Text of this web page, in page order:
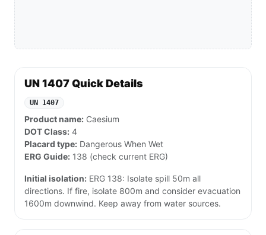
UN 1407 Quick Details
UN 1407
Product name: Caesium
DOT Class: 4
Placard type: Dangerous When Wet
ERG Guide: 138 (check current ERG)
Initial isolation: ERG 138: Isolate spill 50m all
directions. If fire, isolate 800m and consider evacuation
1600m downwind. Keep away from water sources.